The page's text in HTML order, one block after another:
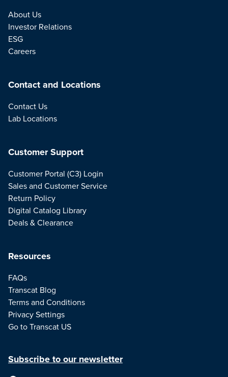
About Us
Investor Relations
ESG
Careers
Contact and Locations
Contact Us
Lab Locations
Resources
FAQs
Transcat Blog
Terms and Conditions
Privacy Settings
Go to Transcat US
Customer Support
Customer Portal (C3) Login
Sales and Customer Service
Return Policy
Digital Catalog Library
Deals & Clearance
Subscribe to our newsletter